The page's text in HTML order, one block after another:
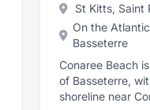
St Kitts, Saint
On the
Basseterre
Conaree Beach
of Basseterre,
shoreline near